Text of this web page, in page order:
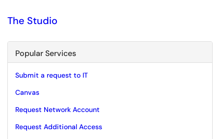
The Studio
Popular Services
Submit a request to IT
Canvas
Request Network Account
Request Additional Access